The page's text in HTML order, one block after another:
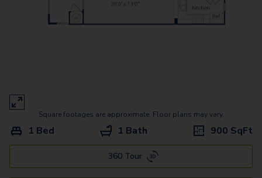
Square footages are approximate. Floor plans may vary.
1 Bed 1 Bath 900 SqFt
360 Tour